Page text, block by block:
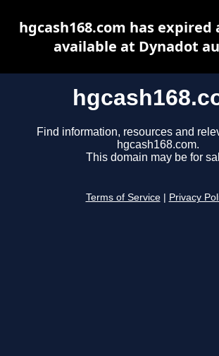
Find information, resources and
hgcash168.com.
This domain may be for
Terms of Service Privacy
hgcash168.com has expired
available at Dynadot